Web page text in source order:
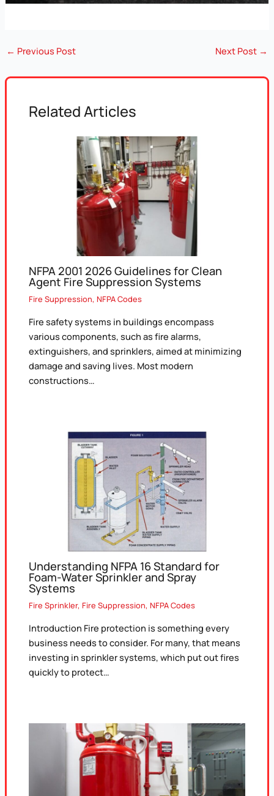
← Previous Post Next Post →
Related Articles
NFPA 2001 2026 Guidelines for Clean
Agent Fire Suppression Systems
Fire Suppression,NFPA Codes
Fire safety systems in buildings encompass
various components, such as fire alarms,
extinguishers, and sprinklers, aimed at minimizing
damage and saving lives. Most modern
constructions…
Understanding NFPA 16 Standard for
Foam-Water Sprinkler and Spray
Systems
Fire Sprinkler,Fire Suppression,NFPA Codes
Introduction Fire protection is something every
business needs to consider. For many, that means
investing in sprinkler systems, which put out fires
quickly to protect…